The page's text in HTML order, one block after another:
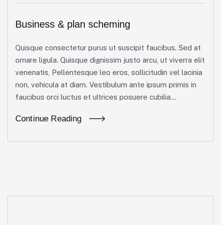
Business & plan scheming
Quisque consectetur purus ut suscipit faucibus. Sed at
ornare ligula. Quisque dignissim justo arcu, ut viverra elit
venenatis, Pellentesque leo eros, sollicitudin vel lacinia
non, vehicula at diam. Vestibulum ante ipsum primis in
faucibus orci luctus et ultrices posuere cubilia...
Continue Reading